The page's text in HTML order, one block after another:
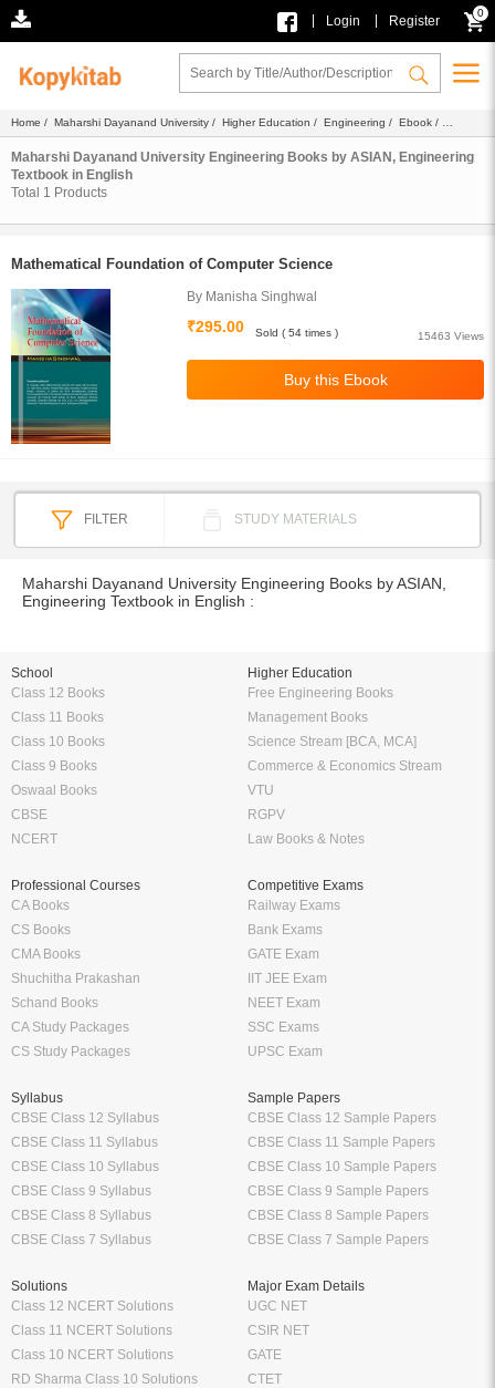
Login Register
0
Home / Maharshi Dayanand University / Higher Education / Engineering / Ebook /
ASIAN/Textbook/ English
Maharshi Dayanand University Engineering Books by ASIAN, Engineering
Textbook in English
Total 1 Products
Mathematical Foundation of Computer Science
By Manisha Singhwal
₹295.00
15463 Views
Sold ( 54 times )
FILTER STUDY MATERIALS
Maharshi Dayanand University Engineering Books by ASIAN,
Engineering Textbook in English :
School
Class 12 Books
Class 11 Books
Class 10 Books
Class 9 Books
Oswaal Books
CBSE
NCERT
Higher Education
Free Engineering Books
Management Books
Science Stream [BCA, MCA]
Commerce & Economics Stream
VTU
RGPV
Law Books & Notes
Professional Courses
CA Books
CS Books
CMA Books
Shuchitha Prakashan
Schand Books
CA Study Packages
CS Study Packages
Competitive Exams
Railway Exams
Bank Exams
GATE Exam
IIT JEE Exam
NEET Exam
SSC Exams
UPSC Exam
Syllabus
CBSE Class 12 Syllabus
CBSE Class 11 Syllabus
CBSE Class 10 Syllabus
CBSE Class 9 Syllabus
CBSE Class 8 Syllabus
CBSE Class 7 Syllabus
Sample Papers
CBSE Class 12 Sample Papers
CBSE Class 11 Sample Papers
CBSE Class 10 Sample Papers
CBSE Class 9 Sample Papers
CBSE Class 8 Sample Papers
CBSE Class 7 Sample Papers
Solutions
Class 12 NCERT Solutions
Class 11 NCERT Solutions
Class 10 NCERT Solutions
RD Sharma Class 10 Solutions
Major Exam Details
UGC NET
CSIR NET
GATE
CTET